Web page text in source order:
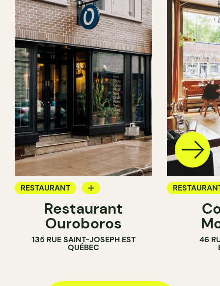
RESTAURANT
WINE MERCHANT
Restaurant
Ouroboros
135 RUE SAINT-JOSEPH EST
QUÉBEC
WINE
46